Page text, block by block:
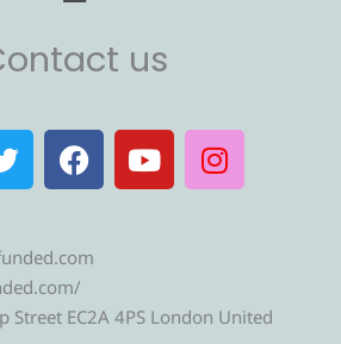
us
T
w
i
t
e
r
F
a
c
b
o
o
Y
o
u
e
I
n
s
r
Street EC2A 4PS London United